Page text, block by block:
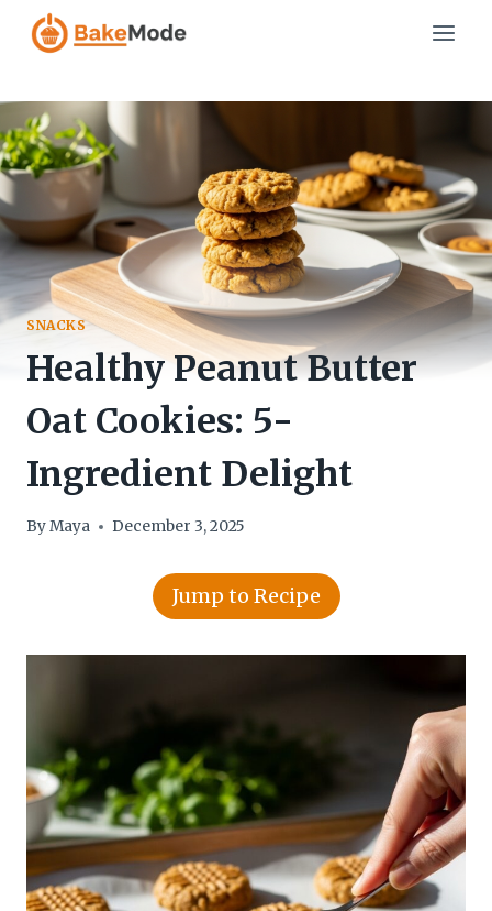
Skip
SNACKS
Healthy Peanut Butter
Oat Cookies: 5-
Ingredient Delight
ByMaya December 3, 2025
Jump to Recipe